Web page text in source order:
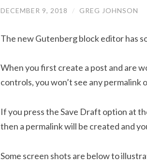
DECEMBER 9, 2018 / GREG JOHNSON
The new Gutenberg block editor has
When you first create a post and are
controls, you won’t see any permalink
If you press the Save Draft option at
then a permalink will be created and
Some screen shots are below to